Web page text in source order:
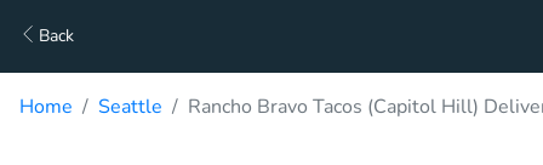
Back
Home Seattle Rancho Bravo Tacos (Capitol Hill)